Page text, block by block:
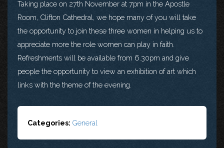
Taking place on 27th November at 7pm in the Apostle
Room, Clifton Cathedral, we hope many of you will take
the opportunity to join these three women in helping us to
appreciate more the role women can play in faith.
Refreshments will be available from 6.30pm and give
people the opportunity to view an exhibition of art which
links with the theme of the evening.
Categories: General